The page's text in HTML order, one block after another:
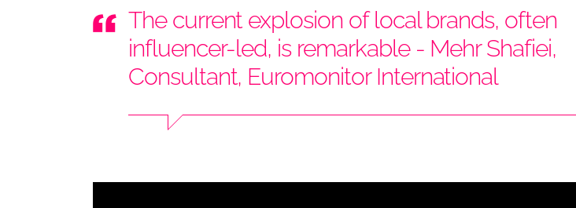
The current explosion of local brands, often
influencer-led, is remarkable - Mehr Shafiei,
Consultant, Euromonitor International